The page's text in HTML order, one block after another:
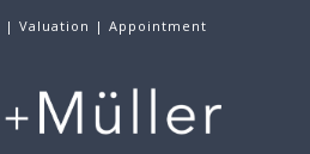
| Valuation | Appointment